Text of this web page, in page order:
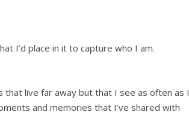
I’d place in it to capture who I am.
live far away but that I see as often as I
and memories that I’ve shared with